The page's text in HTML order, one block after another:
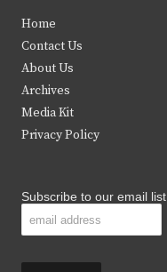
t
e
r
b
k
Home
Contact Us
About Us
Archives
Media Kit
Privacy Policy
Subscribe to our email list